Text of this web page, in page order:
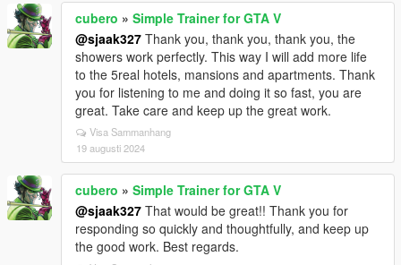
cubero » Simple Trainer for GTA V
@sjaak327 Thank you, thank you, thank you, the
showers work perfectly. This way I will add more life
to the 5real hotels, mansions and apartments. Thank
you for listening to me and doing it so fast, you are
great. Take care and keep up the great work.
Visa Sammanhang
19 augusti 2024
cubero » Simple Trainer for GTA V
@sjaak327 That would be great!! Thank you for
responding so quickly and thoughtfully, and keep up
the good work. Best regards.